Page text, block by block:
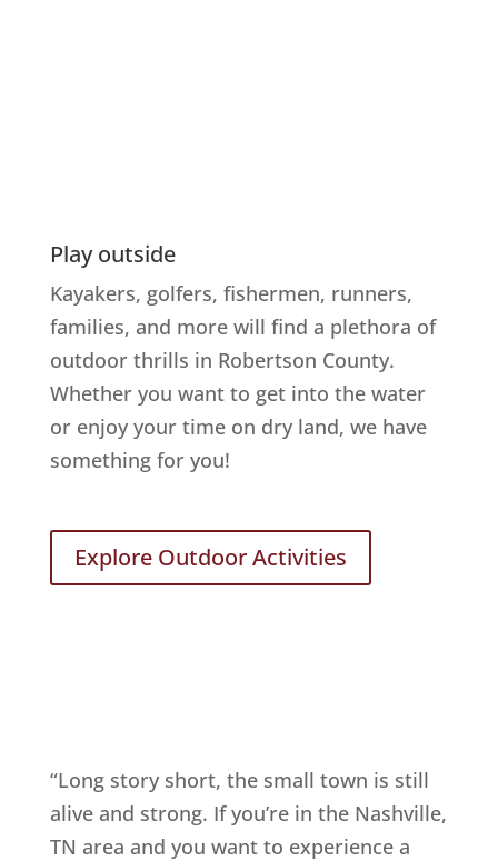
Play outside
Kayakers, golfers, fishermen, runners,
families, and more will find a plethora of
outdoor thrills in Robertson County.
Whether you want to get into the water
or enjoy your time on dry land, we have
something for you!
Explore Outdoor Activities
“Long story short, the small town is still
alive and strong. If you’re in the Nashville,
TN area and you want to experience a